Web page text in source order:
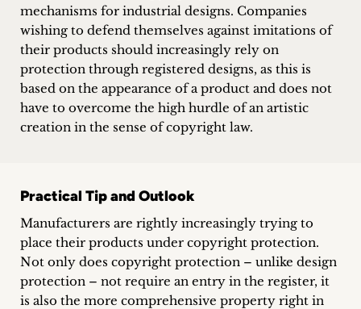
mechanisms for industrial designs. Companies
wishing to defend themselves against imitations of
their products should increasingly rely on
protection through registered designs, as this is
based on the appearance of a product and does not
have to overcome the high hurdle of an artistic
creation in the sense of copyright law.
Practical Tip and Outlook
Manufacturers are rightly increasingly trying to
place their products under copyright protection.
Not only does copyright protection – unlike design
protection – not require an entry in the register, it
is also the more comprehensive property right in